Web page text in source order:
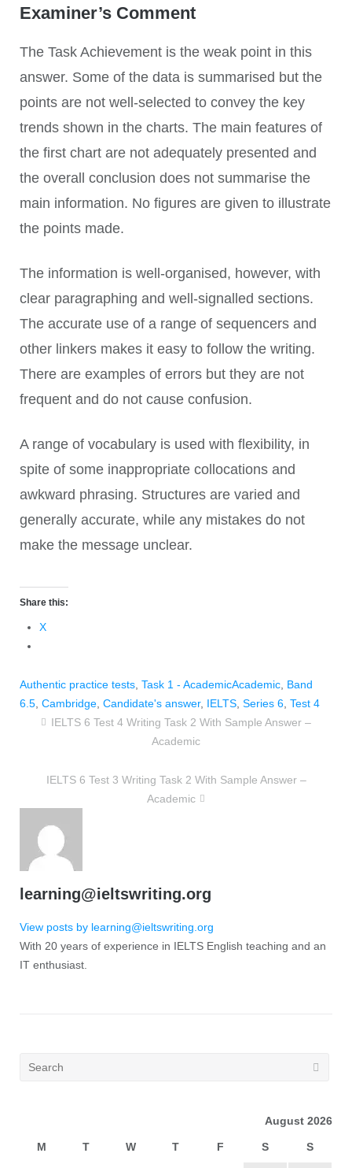
Examiner’s Comment
The Task Achievement is the weak point in this
answer. Some of the data is summarised but the
points are not well-selected to convey the key
trends shown in the charts. The main features of
the first chart are not adequately presented and
the overall conclusion does not summarise the
main information. No figures are given to illustrate
the points made.
The information is well-organised, however, with
clear paragraphing and well-signalled sections.
The accurate use of a range of sequencers and
other linkers makes it easy to follow the writing.
There are examples of errors but they are not
frequent and do not cause confusion.
A range of vocabulary is used with flexibility, in
spite of some inappropriate collocations and
awkward phrasing. Structures are varied and
generally accurate, while any mistakes do not
make the message unclear.
Share this:
X
Authentic practice tests, Task 1 - AcademicAcademic, Band
6.5, Cambridge, Candidate's answer, IELTS, Series 6, Test 4
IELTS 6 Test 4 Writing Task 2 With Sample Answer –
Academic
IELTS 6 Test 3 Writing Task 2 With Sample Answer –
Academic
learning@ieltswriting.org
View posts by learning@ieltswriting.org
With 20 years of experience in IELTS English teaching and an
IT enthusiast.
August 2026
M T W T F S S